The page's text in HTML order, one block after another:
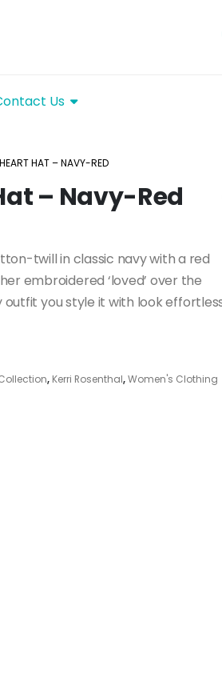
Us
HAT – NAVY-RED
– Navy-Red
twill in classic navy with a red
embroidered ‘loved’ over the
you style it with look
, Kerri Rosenthal,Women's Clothing